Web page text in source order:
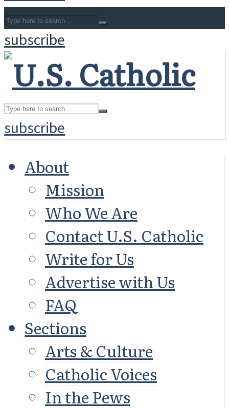
subscribe
subscribe
About
Mission
Who We Are
Contact U.S. Catholic
Write for Us
Advertise with Us
FAQ
Sections
Arts & Culture
Catholic Voices
In the Pews